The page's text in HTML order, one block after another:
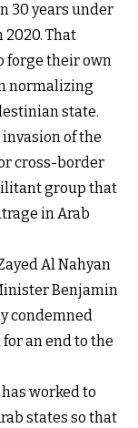
30 years under
That
forge their own
normalizing
state.
of the
cross-border
group that
in Arab
Al Nahyan
Benjamin
condemned
an end to the
worked to
states so that